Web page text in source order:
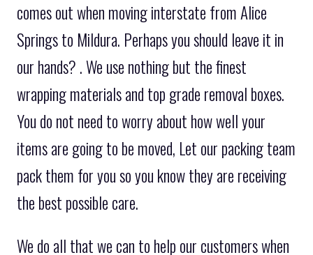
comes out when moving interstate from Alice
Springs to Mildura. Perhaps you should leave it in
our hands? . We use nothing but the finest
wrapping materials and top grade removal boxes.
You do not need to worry about how well your
items are going to be moved, Let our packing team
pack them for you so you know they are receiving
the best possible care.
We do all that we can to help our customers when